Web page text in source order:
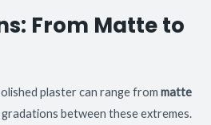
From Matte to
plaster can range from matte
between these extremes.